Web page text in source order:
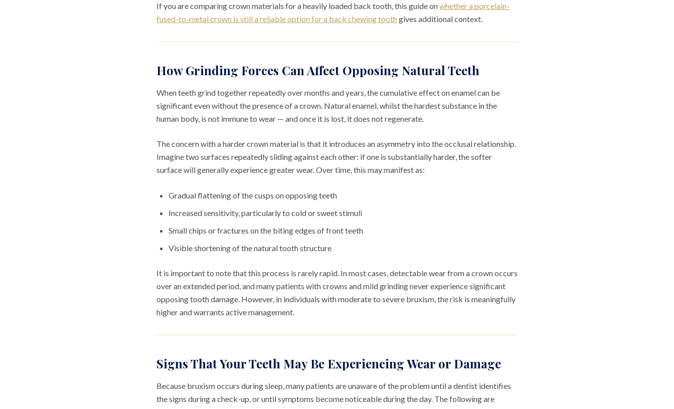
If you are comparing crown materials for a heavily loaded back tooth, this guide onwhether a porcelain-
fused-to-metal crown is still a reliable option for a back chewing tooth gives additional context.
How Grinding Forces Can Affect Opposing Natural Teeth
When teeth grind together repeatedly over months and years, the cumulative effect on enamel can be
significant even without the presence of a crown. Natural enamel, whilst the hardest substance in the
human body, is not immune to wear — and once it is lost, it does not regenerate.
The concern with a harder crown material is that it introduces an asymmetry into the occlusal relationship.
Imagine two surfaces repeatedly sliding against each other: if one is substantially harder, the softer
surface will generally experience greater wear. Over time, this may manifest as:
Gradual flattening of the cusps on opposing teeth
Increased sensitivity, particularly to cold or sweet stimuli
Small chips or fractures on the biting edges of front teeth
Visible shortening of the natural tooth structure
It is important to note that this process is rarely rapid. In most cases, detectable wear from a crown occurs
over an extended period, and many patients with crowns and mild grinding never experience significant
opposing tooth damage. However, in individuals with moderate to severe bruxism, the risk is meaningfully
higher and warrants active management.
Signs That Your Teeth May Be Experiencing Wear or Damage
Because bruxism occurs during sleep, many patients are unaware of the problem until a dentist identifies
the signs during a check-up, or until symptoms become noticeable during the day. The following are